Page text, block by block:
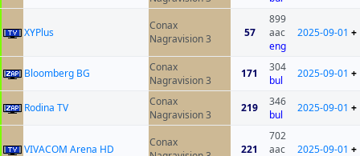
XYPlus
Conax
Nagravision 3
57
899
aac
eng
2025-09-01 +
Bloomberg BG
Conax
Nagravision 3
171
304
bul
2025-09-01 +
Rodina TV
Conax
Nagravision 3
219
346
bul
2025-09-01 +
VIVACOM Arena HD
Conax
221
702
aac
2025-09-01 +